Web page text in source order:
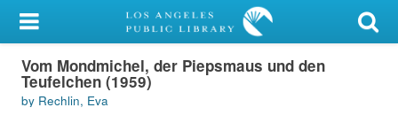
My Account
Library Card
Sign In
Vom Mondmichel, der Piepsmaus und den
Teufelchen (1959)
by Rechlin, Eva